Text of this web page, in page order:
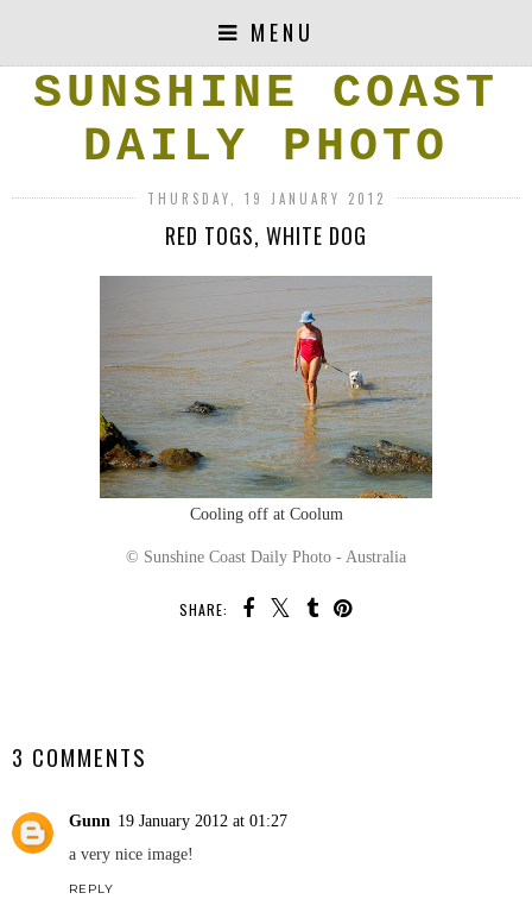
MENU
SUNSHINE COAST
DAILY PHOTO
THURSDAY, 19 JANUARY 2012
RED TOGS, WHITE DOG
Cooling off at Coolum
© Sunshine Coast Daily Photo - Australia
SHARE:
3 COMMENTS
Gunn 19 January 2012 at 01:27
a very nice image!
REPLY